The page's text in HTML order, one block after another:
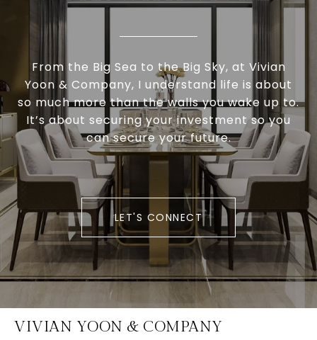
From the Big Sea to the Big Sky, at Vivian
Yoon & Company, I understand life is about
so much more than the walls you wake up to.
It’s about securing your investment so you
can secure your future.
LET'S CONNECT
VIVIAN YOON & COMPANY